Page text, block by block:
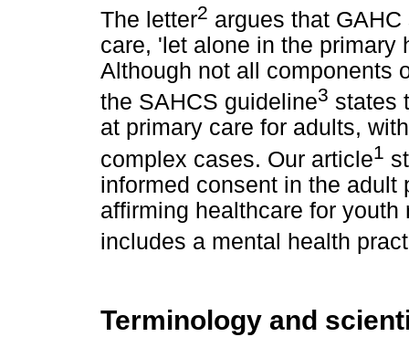
The letter2 argues that
care, 'let alone in the primary
Although not all components
the SAHCS guideline3 states
at primary care for adults,
complex cases. Our article1
informed consent in the adult
affirming healthcare for
includes a mental health
Terminology and